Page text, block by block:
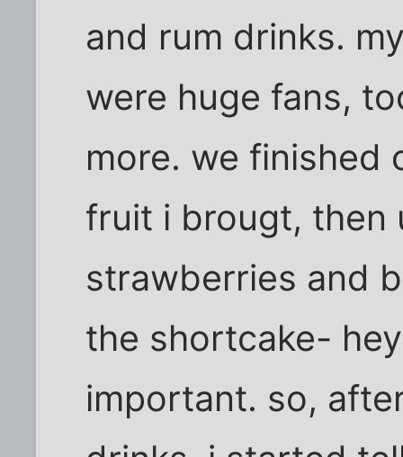
and rum drinks.
were huge fans,
more. we finished
fruit i brougt, then
strawberries and
the shortcake-
important. so,